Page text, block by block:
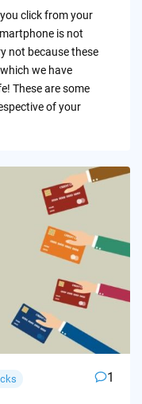
click from your
is not
not because these
we have
These are some
of your
1